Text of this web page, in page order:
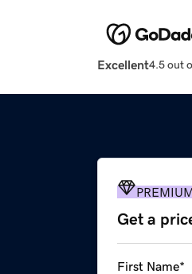
Excellent4.5 out
Get a
First Name*